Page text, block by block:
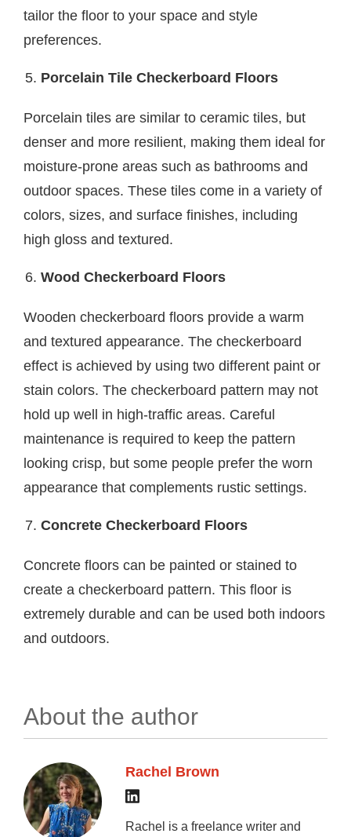
tailor the floor to your space and style
preferences.
Porcelain Tile Checkerboard Floors
Porcelain tiles are similar to ceramic tiles, but
denser and more resilient, making them ideal for
moisture-prone areas such as bathrooms and
outdoor spaces. These tiles come in a variety of
colors, sizes, and surface finishes, including
high gloss and textured.
Wood Checkerboard Floors
Wooden checkerboard floors provide a warm
and textured appearance. The checkerboard
effect is achieved by using two different paint or
stain colors. The checkerboard pattern may not
hold up well in high-traffic areas. Careful
maintenance is required to keep the pattern
looking crisp, but some people prefer the worn
appearance that complements rustic settings.
Concrete Checkerboard Floors
Concrete floors can be painted or stained to
create a checkerboard pattern. This floor is
extremely durable and can be used both indoors
and outdoors.
About the author
Rachel Brown
Rachel is a freelance writer and